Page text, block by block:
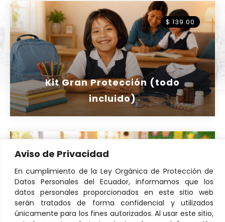
Aviso de Privacidad
En cumplimiento de la Ley Orgánica de Protección de
Datos Personales del Ecuador, informamos que los
datos personales proporcionados en este sitio web
serán tratados de forma confidencial y utilizados
únicamente para los fines autorizados. Al usar este sitio,
$ 139.00
Kit Gran Protección (todo
incluido)